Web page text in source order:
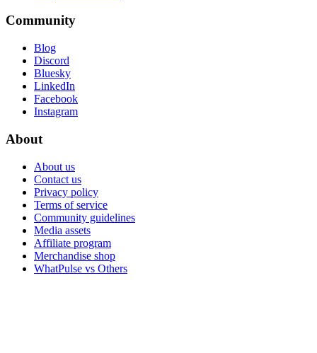
Community
Blog
Discord
Bluesky
LinkedIn
Facebook
Instagram
About
About us
Contact us
Privacy policy
Terms of service
Community guidelines
Media assets
Affiliate program
Merchandise shop
WhatPulse vs Others